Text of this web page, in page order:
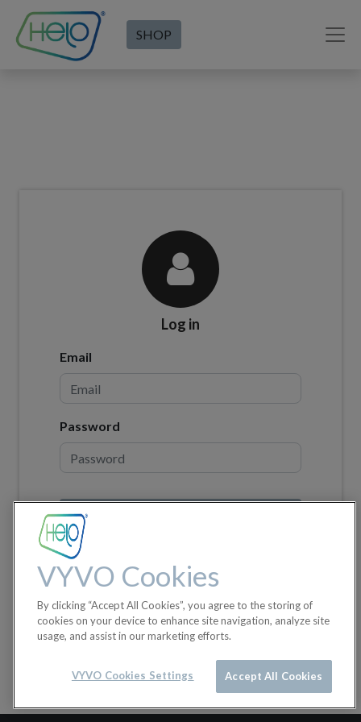
SHOP
Log in
Email
Password
Don't have an account?
VYVO Cookies
By clicking “Accept All Cookies”, you agree to the storing of
cookies on your device to enhance site navigation, analyze site
usage, and assist in our marketing efforts.
Accept All Cookies
VYVO Cookies Settings